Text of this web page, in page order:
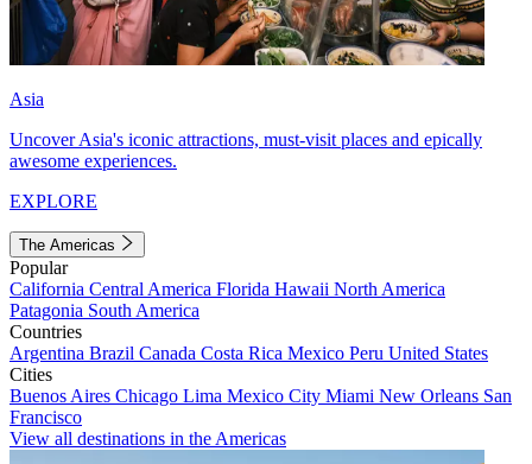
Asia
Uncover Asia's iconic attractions, must-visit places and epically
awesome experiences.
EXPLORE
The Americas
Popular
California Central America Florida Hawaii North America
Patagonia South America
Countries
Argentina Brazil Canada Costa Rica Mexico Peru United States
Cities
Buenos Aires Chicago Lima Mexico City Miami New Orleans San
Francisco
View all destinations in the Americas